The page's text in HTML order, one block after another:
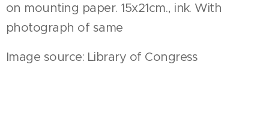
on mounting paper. 15x21cm., ink. With
photograph of same
Image source: Library of Congress